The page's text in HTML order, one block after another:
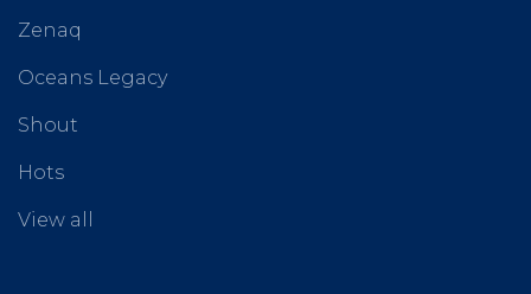
Zenaq
Oceans Legacy
Shout
Hots
View all